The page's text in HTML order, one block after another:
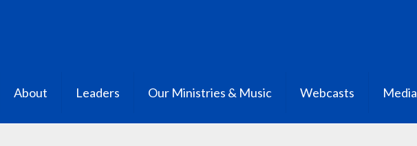
About Leaders Our Ministries & Music Webcasts Media